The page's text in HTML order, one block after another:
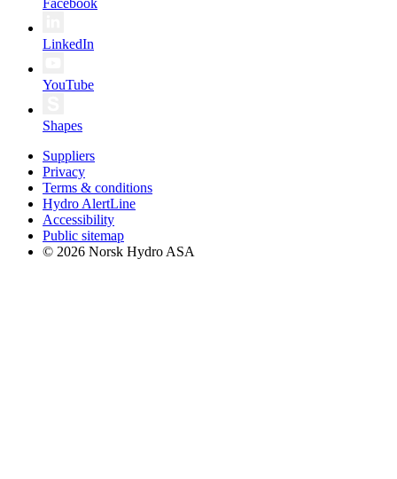
Facebook
LinkedIn
YouTube
Shapes
Suppliers
Privacy
Terms & conditions
Hydro AlertLine
Accessibility
Public sitemap
© 2026 Norsk Hydro ASA